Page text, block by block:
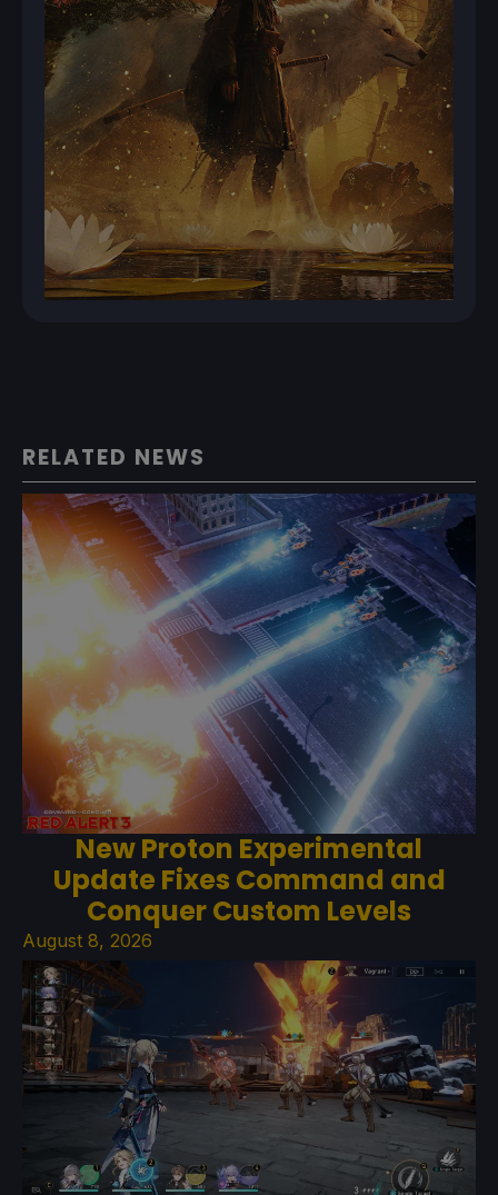
RELATED NEWS
New Proton Experimental
Update Fixes Command and
Conquer Custom Levels
August 8, 2026